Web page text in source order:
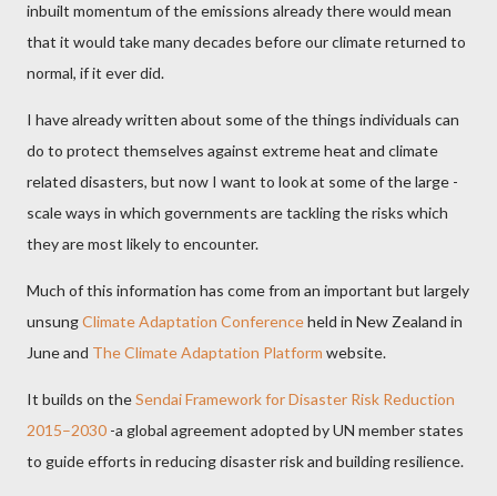
inbuilt momentum of the emissions already there would mean
that it would take many decades before our climate returned to
normal, if it ever did.
I have already written about some of the things individuals can
do to protect themselves against extreme heat and climate
related disasters, but now I want to look at some of the large -
scale ways in which governments are tackling the risks which
they are most likely to encounter.
Much of this information has come from an important but largely
unsungClimate Adaptation Conferenceheld in New Zealand in
June and The Climate Adaptation Platform website.
It builds on theSendai Framework for Disaster Risk Reduction
2015–2030 -a global agreement adopted by UN member states
to guide efforts in reducing disaster risk and building resilience.